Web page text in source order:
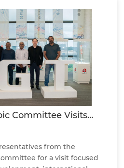
Committee Visits
Cooperation in
from the
for a visit focused